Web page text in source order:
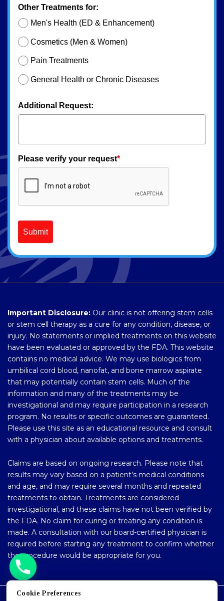
Other Treatments for:
Men's Health (ED & Enhancement)
Cosmetics (Men & Women)
Pain Treatments
General Health or Chronic Diseases
Additional Request:
Please verify your request*
Submit
Important Disclosure: Our clinic is not offering stem cells
or stem cell therapy as a cure for any condition, disease, or
injury. No statements or implied treatments on this website
have been evaluated or approved by the FDA. This website
contains no medical advice. We may use biologics from
umbilical cord blood, nanofat, and bone marrow aspirate
that may potentially contain stem cells. Much of the
information and many of the treatments may be
investigational and may require participation in a research
program. No results or specific outcomes are guaranteed.
Please use this site as an educational resource and consult
with a physician about available options and treatments.
Claims are based on ongoing research. Please note that
results may vary based on a patient’s medical conditions
and age, and may require several months and repeated
treatments to obtain. Treatments are considered
investigational, and these claims have not been verified by
the FDA. No claim for curing or treating any condition is
made. A consultation with our board-certified physician is
required before starting any treatment to confirm whether
the procedure would be appropriate for you.
Cookie Preferences